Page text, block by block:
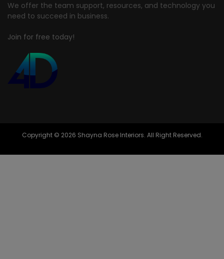
We offer the team support, resources, and technology you
need to succeed in business.
Join for free today!
Copyright © 2026 Shayna Rose Interiors. All Right Reserved.